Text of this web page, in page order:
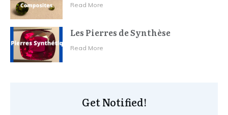
Read More
Les Pierres de Synthèse
Read More
Get Notified!